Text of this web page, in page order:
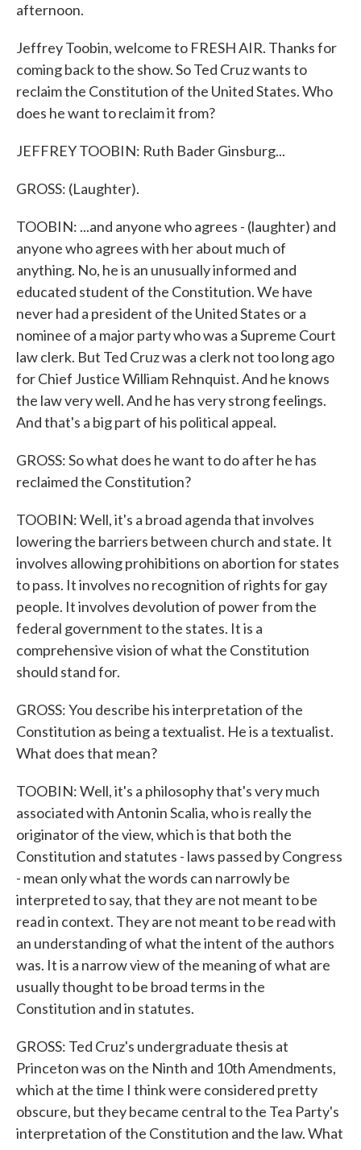
afternoon.
Jeffrey Toobin, welcome to FRESH AIR. Thanks for
coming back to the show. So Ted Cruz wants to
reclaim the Constitution of the United States. Who
does he want to reclaim it from?
JEFFREY TOOBIN: Ruth Bader Ginsburg...
GROSS: (Laughter).
TOOBIN: ...and anyone who agrees - (laughter) and
anyone who agrees with her about much of
anything. No, he is an unusually informed and
educated student of the Constitution. We have
never had a president of the United States or a
nominee of a major party who was a Supreme Court
law clerk. But Ted Cruz was a clerk not too long ago
for Chief Justice William Rehnquist. And he knows
the law very well. And he has very strong feelings.
And that's a big part of his political appeal.
GROSS: So what does he want to do after he has
reclaimed the Constitution?
TOOBIN: Well, it's a broad agenda that involves
lowering the barriers between church and state. It
involves allowing prohibitions on abortion for states
to pass. It involves no recognition of rights for gay
people. It involves devolution of power from the
federal government to the states. It is a
comprehensive vision of what the Constitution
should stand for.
GROSS: You describe his interpretation of the
Constitution as being a textualist. He is a textualist.
What does that mean?
TOOBIN: Well, it's a philosophy that's very much
associated with Antonin Scalia, who is really the
originator of the view, which is that both the
Constitution and statutes - laws passed by Congress
- mean only what the words can narrowly be
interpreted to say, that they are not meant to be
read in context. They are not meant to be read with
an understanding of what the intent of the authors
was. It is a narrow view of the meaning of what are
usually thought to be broad terms in the
Constitution and in statutes.
GROSS: Ted Cruz's undergraduate thesis at
Princeton was on the Ninth and 10th Amendments,
which at the time I think were considered pretty
obscure, but they became central to the Tea Party's
interpretation of the Constitution and the law. What